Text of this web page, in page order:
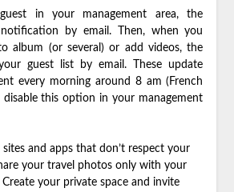
in your management area, the
by email. Then, when you
album (or several) or add videos, the
guest list by email. These update
every morning around 8 am (French
this option in your management
and apps that don’t respect your
your travel photos only with your
your private space and invite